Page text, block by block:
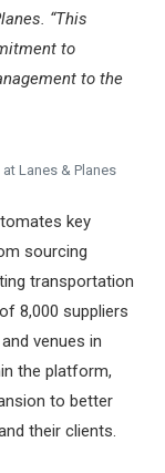
“This
to
to the
Lanes & Planes
key
sourcing
transportation
8,000 suppliers
venues in
the platform,
to better
their clients.